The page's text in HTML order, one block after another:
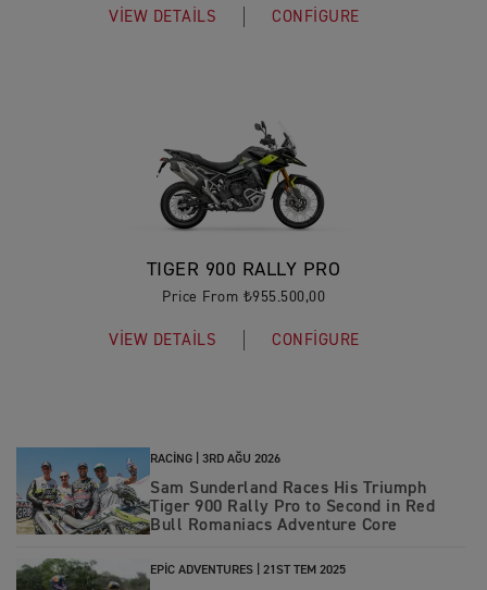
VIEW DETAILS CONFIGURE
TIGER 900 RALLY PRO
Price From ₺955.500,00
VIEW DETAILS CONFIGURE
RACING | 3RD AĞU 2026
Sam Sunderland Races His Triumph
Tiger 900 Rally Pro to Second in Red
Bull Romaniacs Adventure Core
EPIC ADVENTURES | 21ST TEM 2025